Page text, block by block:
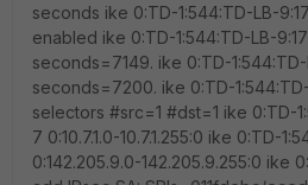
seconds ike 0:TD-1:544:TD-LB-
enabled ike 0:TD-1:544:TD-LB-
seconds=7149. ike 0:TD-
seconds=7200. ike 0:TD-
selectors #src=1 #dst=1 ike 0:TD-
7 0:10.7.1.0-10.7.1.255:0 ike 0:TD-
0:142.205.9.0-142.205.9.255:0 ike